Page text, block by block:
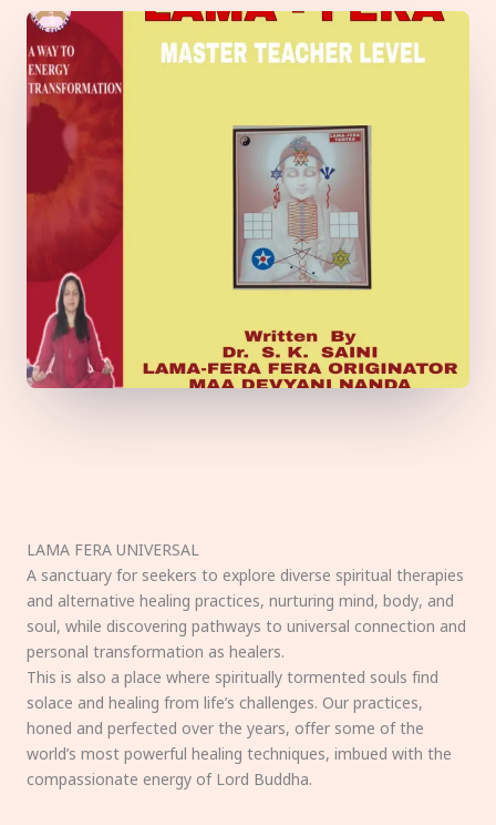
LAMA FERA UNIVERSAL
A sanctuary for seekers to explore diverse spiritual therapies
and alternative healing practices, nurturing mind, body, and
soul, while discovering pathways to universal connection and
personal transformation as healers.
This is also a place where spiritually tormented souls find
solace and healing from life’s challenges. Our practices,
honed and perfected over the years, offer some of the
world’s most powerful healing techniques, imbued with the
compassionate energy of Lord Buddha.